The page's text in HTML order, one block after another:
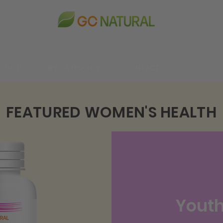
FEATURED WOMEN'S HEALTH